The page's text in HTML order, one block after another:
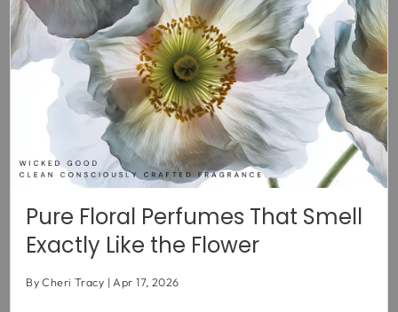
Pure Floral Perfumes That Smell
Exactly Like the Flower
By Cheri Tracy Apr 17, 2026